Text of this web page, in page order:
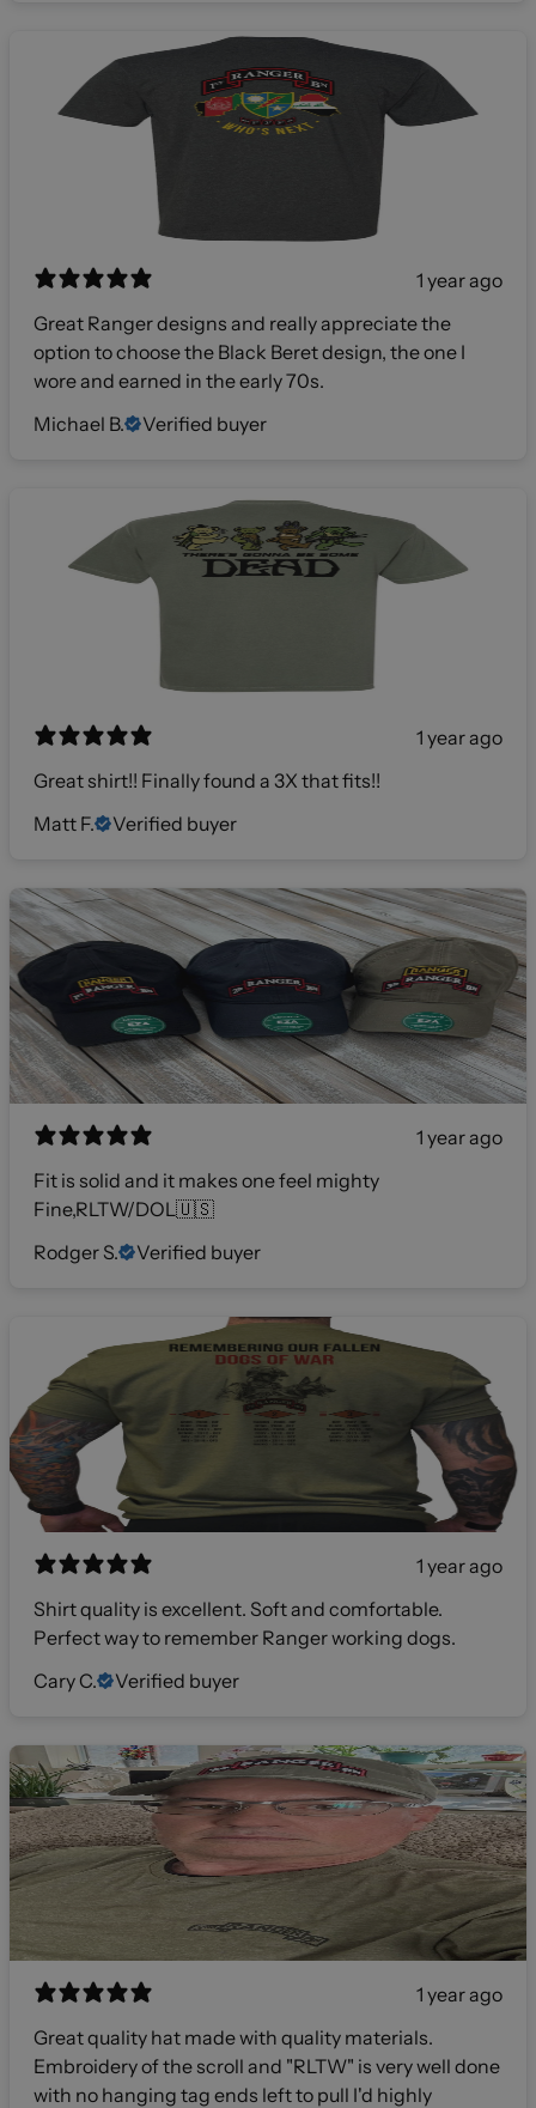
1 year ago
Great Ranger designs and really appreciate the
option to choose the Black Beret design, the one I
wore and earned in the early 70s.
Michael B.
Verified buyer
1 year ago
Great shirt!! Finally found a 3X that fits!!
Matt F.
Verified buyer
1 year ago
Fit is solid and it makes one feel mighty
Fine,RLTW/DOL🇺🇸
Rodger S.
Verified buyer
1 year ago
Shirt quality is excellent. Soft and comfortable.
Perfect way to remember Ranger working dogs.
Cary C.
Verified buyer
1 year ago
Great quality hat made with quality materials.
Embroidery of the scroll and "RLTW" is very well done
with no hanging tag ends left to pull I'd highly